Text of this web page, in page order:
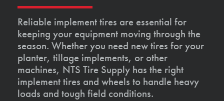
Reliable implement tires are essential for
keeping your equipment moving through the
season. Whether you need new tires for your
planter, tillage implements, or other
machines, NTS Tire Supply has the right
implement tires and wheels to handle heavy
loads and tough field conditions.